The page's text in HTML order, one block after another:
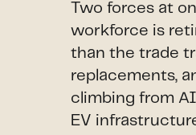
Two forces at
workforce is
than the trade
replacements,
climbing from
EV